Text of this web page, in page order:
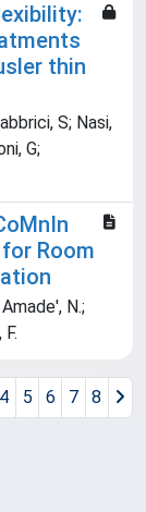
thin
S; Nasi,
G;
Room
N.;
4 5 6 7 8